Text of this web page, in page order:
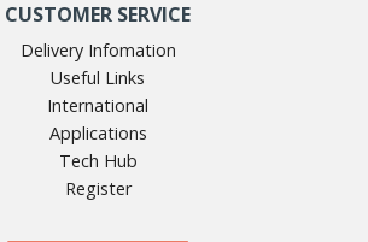
CUSTOMER SERVICE
Delivery Infomation
Useful Links
International
Applications
Tech Hub
Register